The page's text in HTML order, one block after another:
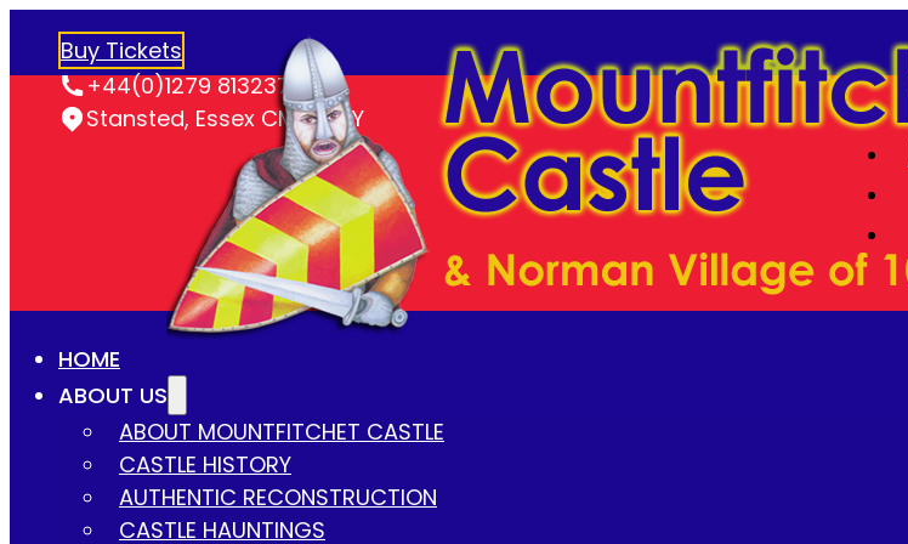
Buy Tickets
+44(0)1279 813237
Stansted, Essex CM24 8LY
HOME
ABOUT US
ABOUT MOUNTFITCHET CASTLE
CASTLE HISTORY
AUTHENTIC RECONSTRUCTION
CASTLE HAUNTINGS